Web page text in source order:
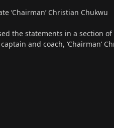
‘Chairman’ Christian Chukwu
the statements in a section
and coach, ‘Chairman’